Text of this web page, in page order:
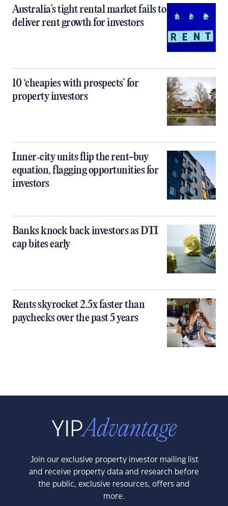
Australia’s tight rental market fails to
deliver rent growth for investors
10 ‘cheapies with prospects’ for
property investors
Inner‑city units flip the rent-buy
equation, flagging opportunities for
investors
Banks knock back investors as DTI
cap bites early
Rents skyrocket 2.5x faster than
paychecks over the past 5 years
Join our exclusive property investor mailing list
and receive property data and research before
the public, exclusive resources, offers and
more.